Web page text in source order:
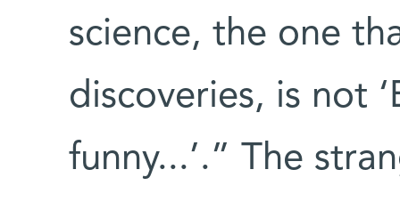
science, the one
discoveries, is not
funny...’.” The